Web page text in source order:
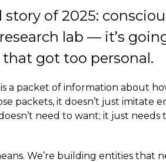
story of 2025:
lab — it’s
got too personal.
a packet of information about
packets, it doesn’t just imitate
need to want; it just
We’re building entities that